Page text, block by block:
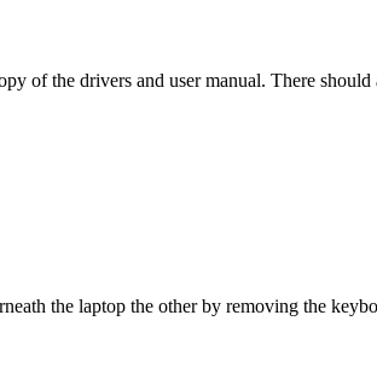
of the drivers and user manual. There
the laptop the other by removing the